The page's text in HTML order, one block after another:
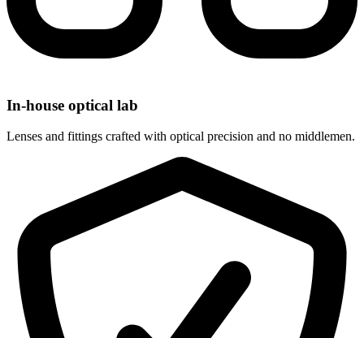
In-house optical lab
Lenses and fittings crafted with optical precision and no middlemen.